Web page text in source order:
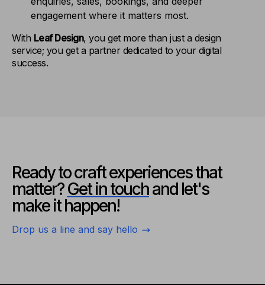
engagement where it matters most.
With Leaf Design, you get more than just a design
service; you get a partner dedicated to your digital
success.
Ready to craft experiencesthat
matter?Get in touchand let's
make it happen!
Drop us a line and say hello